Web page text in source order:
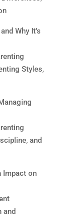
Why It’s
Styles,
and
Impact on
and